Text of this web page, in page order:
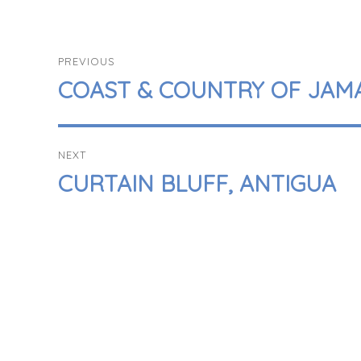
NAVIGATION
PREVIOUS
PREVIOUS
POST:
COAST & COUNTRY OF
NEXT
NEXT
POST:
CURTAIN BLUFF, ANTIGUA